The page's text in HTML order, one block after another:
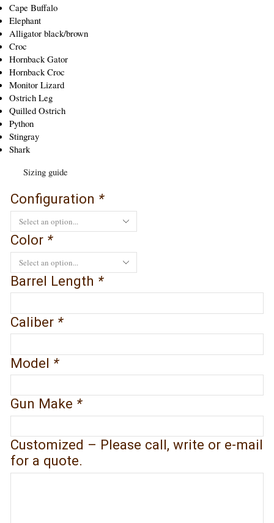
Cape Buffalo
Elephant
Alligator black/brown
Croc
Hornback Gator
Hornback Croc
Monitor Lizard
Ostrich Leg
Quilled Ostrich
Python
Stingray
Shark
Sizing guide
Configuration *
Color *
Barrel Length *
Caliber *
Model *
Gun Make *
Customized – Please call, write or e-mail
for a quote.